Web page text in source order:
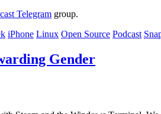
Telegram group.
iPhone Linux Open Source Podcast
Gender